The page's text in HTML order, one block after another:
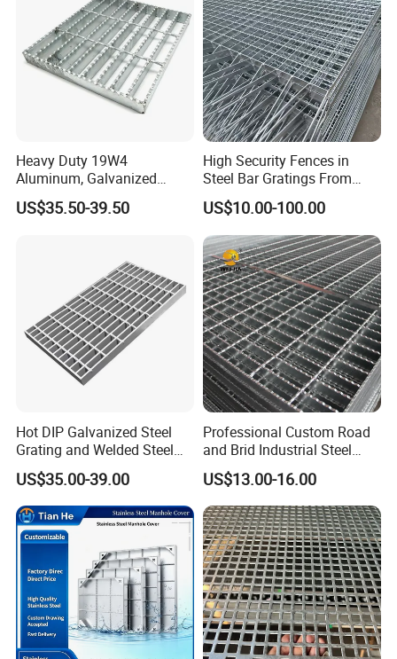
Heavy Duty 19W4
Aluminum, Galvanized
Steel, Stainless Steel,
Catwalk Deck Floor Steel
US$35.50-39.50
High Security Fences in
Steel Bar Gratings From
Tech-Shine Grating (TSG)
US$10.00-100.00
Hot DIP Galvanized Steel
Grating and Welded Steel
Bar Grating for Industrial
Flooring and Walkways
US$35.00-39.00
Professional Custom Road
and Brid Industrial Steel
Floor Grating Hot DIP
Galvanized Steel Grating
Stainless Steel Grating
US$13.00-16.00